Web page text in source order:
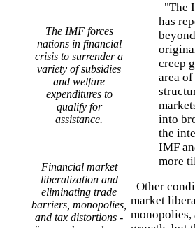
The IMF forces
nations in financial
crisis to surrender a
variety of subsidies
and welfare
expenditures to
qualify for
assistance.
Financial market
liberalization and
eliminating trade
barriers, monopolies,
and tax distortions -
"The
has
creep
area
into
the
IMF
more
Other
market
monopolies,